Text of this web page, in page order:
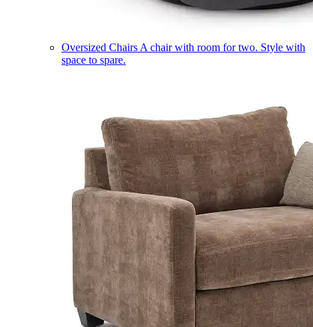
Oversized Chairs A chair with room for two. Style with
space to spare.